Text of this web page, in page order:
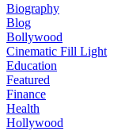
Biography
Blog
Bollywood
Cinematic Fill Light
Education
Featured
Finance
Health
Hollywood